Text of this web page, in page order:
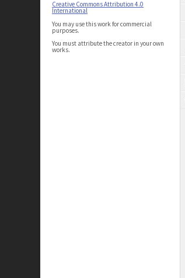
Creative Commons Attribution 4.0
International
You may use this work for commercial
purposes.
You must attribute the creator in your own
works.